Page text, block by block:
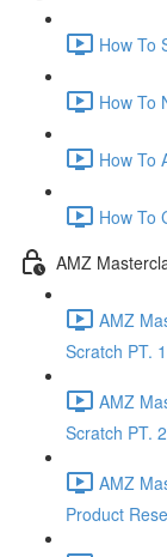
How To
How To
How To
How To
AMZ
AMZ
Scratch PT.
AMZ
Scratch PT.
AMZ
Product